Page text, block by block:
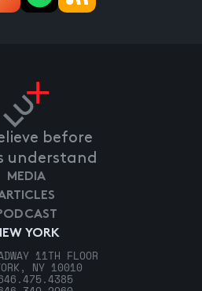
before
understand
YORK
11TH FLOOR
NY 10010
MEDIA